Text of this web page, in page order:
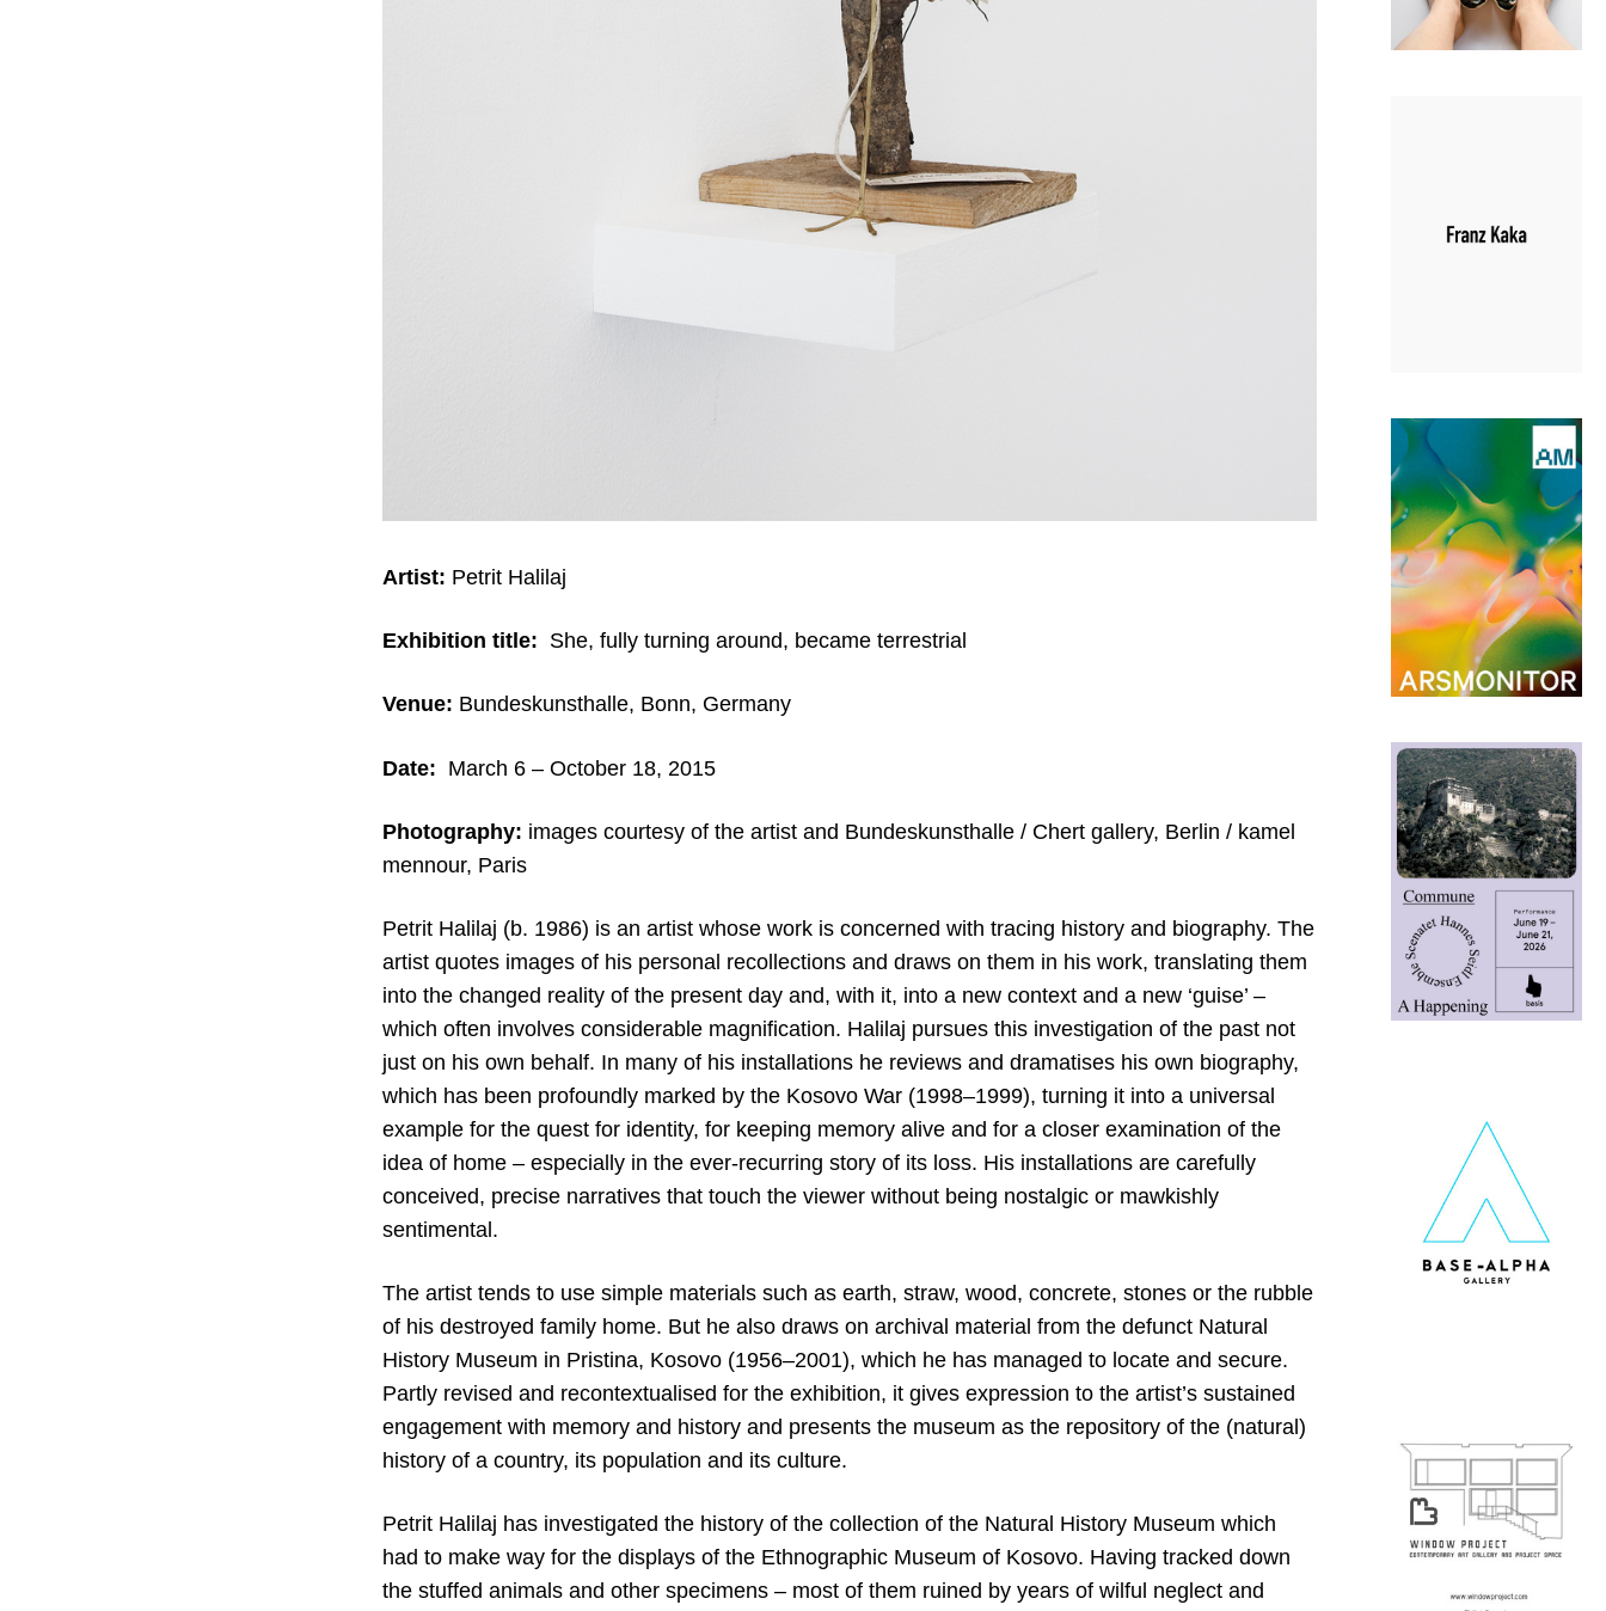
Artist: Petrit Halilaj
Exhibition title: She, fully turning around, became terrestrial
Venue: Bundeskunsthalle, Bonn, Germany
Date: March 6 – October 18, 2015
Photography: images courtesy of the artist and Bundeskunsthalle / Chert gallery, Berlin / kamel
mennour, Paris
Petrit Halilaj (b. 1986) is an artist whose work is concerned with tracing history and biography. The
artist quotes images of his personal recollections and draws on them in his work, translating them
into the changed reality of the present day and, with it, into a new context and a new ‘guise’ –
which often involves considerable magnification. Halilaj pursues this investigation of the past not
just on his own behalf. In many of his installations he reviews and dramatises his own biography,
which has been profoundly marked by the Kosovo War (1998–1999), turning it into a universal
example for the quest for identity, for keeping memory alive and for a closer examination of the
idea of home – especially in the ever-recurring story of its loss. His installations are carefully
conceived, precise narratives that touch the viewer without being nostalgic or mawkishly
sentimental.
The artist tends to use simple materials such as earth, straw, wood, concrete, stones or the rubble
of his destroyed family home. But he also draws on archival material from the defunct Natural
History Museum in Pristina, Kosovo (1956–2001), which he has managed to locate and secure.
Partly revised and recontextualised for the exhibition, it gives expression to the artist’s sustained
engagement with memory and history and presents the museum as the repository of the (natural)
history of a country, its population and its culture.
Petrit Halilaj has investigated the history of the collection of the Natural History Museum which
had to make way for the displays of the Ethnographic Museum of Kosovo. Having tracked down
the stuffed animals and other specimens – most of them ruined by years of wilful neglect and